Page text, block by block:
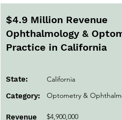
$4.9 Million Revenue
Ophthalmology &
Practice in California
State:
California
Category:
Optometry &
Revenue $4,900,000